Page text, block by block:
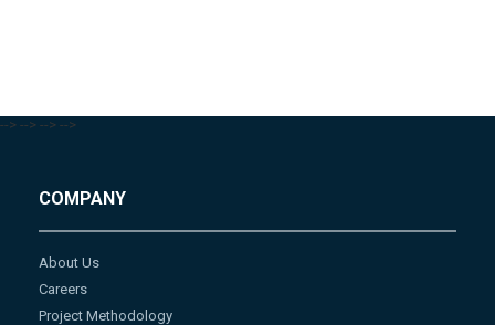
--> --> --> -->
COMPANY
About Us
Careers
Project Methodology